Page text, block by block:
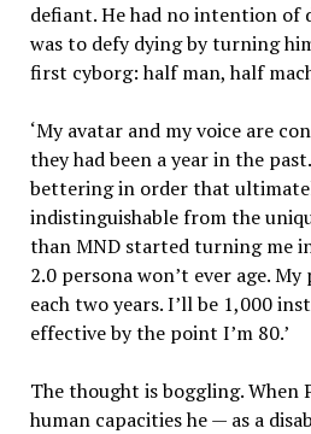
defiant. He had no intention of
was to defy dying by turning
first cyborg: half man, half
‘My avatar and my voice are
they had been a year in the
bettering in order that
indistinguishable from the
than MND started turning me
2.0 persona won’t ever age.
each two years. I’ll be 1,000
effective by the point I’m 80.’
The thought is boggling. When
human capacities he — as a